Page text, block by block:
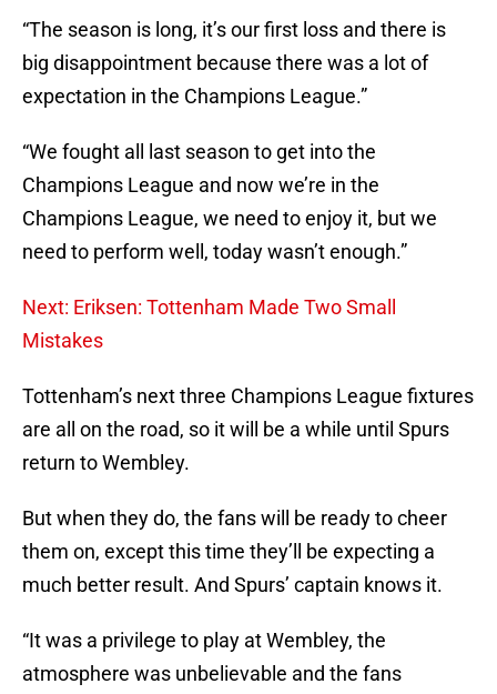
“The season is long, it’s our first loss and there is
big disappointment because there was a lot of
expectation in the Champions League.”
“We fought all last season to get into the
Champions League and now we’re in the
Champions League, we need to enjoy it, but we
need to perform well, today wasn’t enough.”
Next: Eriksen: Tottenham Made Two Small
Mistakes
Tottenham’s next three Champions League fixtures
are all on the road, so it will be a while until Spurs
return to Wembley.
But when they do, the fans will be ready to cheer
them on, except this time they’ll be expecting a
much better result. And Spurs’ captain knows it.
“It was a privilege to play at Wembley, the
atmosphere was unbelievable and the fans